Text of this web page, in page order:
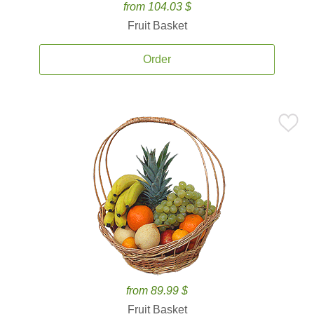
from 104.03 $
Fruit Basket
Order
from 89.99 $
Fruit Basket